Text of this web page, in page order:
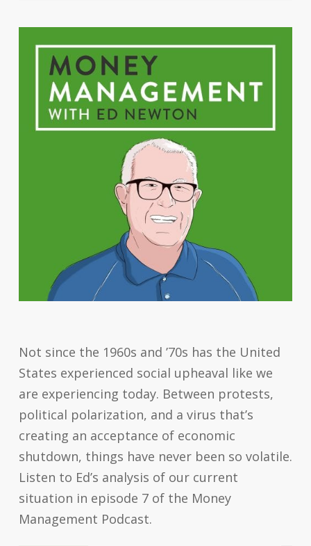
Not since the 1960s and ’70s has the United
States experienced social upheaval like we
are experiencing today. Between protests,
political polarization, and a virus that’s
creating an acceptance of economic
shutdown, things have never been so volatile.
Listen to Ed’s analysis of our current
situation in episode 7 of the Money
Management Podcast.